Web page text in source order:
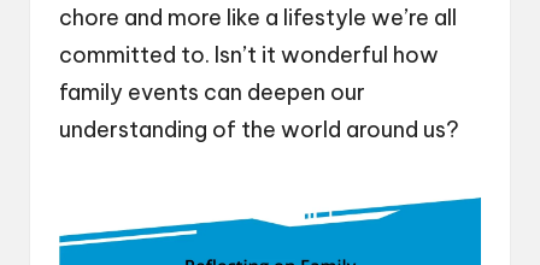
chore and more like a lifestyle we’re all
committed to. Isn’t it wonderful how
family events can deepen our
understanding of the world around us?